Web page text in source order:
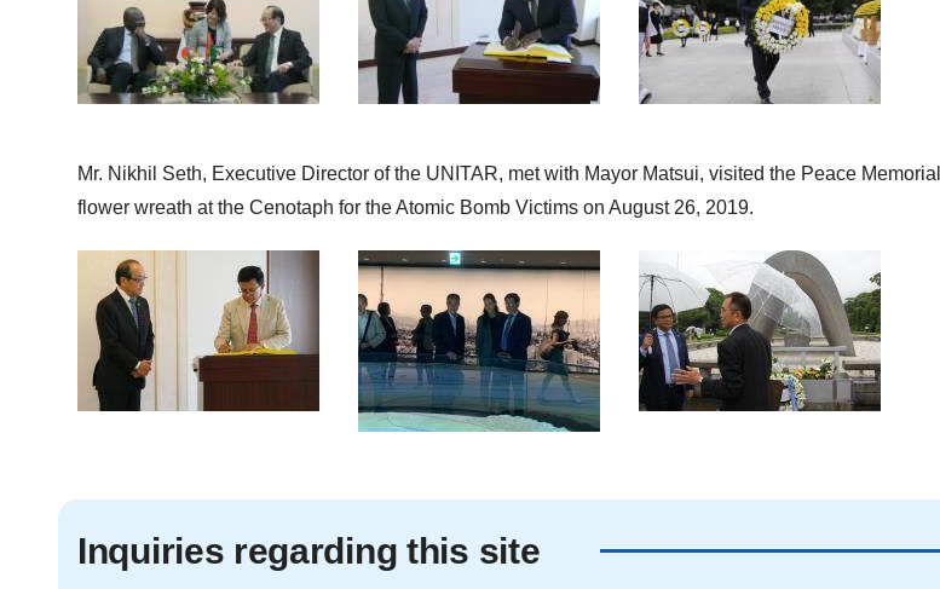
Mr. Nikhil Seth, Executive Director of the UNITAR, met with Mayor Matsui, visited the Peace
flower wreath at the Cenotaph for the Atomic Bomb Victims on August 26, 2019.
Inquiries regarding this site